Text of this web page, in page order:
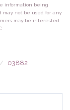
information being
may not be used for any
may be interested
03882